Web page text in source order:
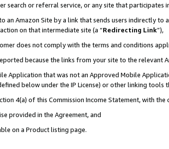
or referral service, or any site that participates in
an Amazon Site by a link that sends users indirectly
on that intermediate site (a “Redirecting Link”),
does not comply with the terms and conditions
because the links from your site to the relevant
Application that was not an Approved Mobile
below under the IP License) or other linking tools
4(a) of this Commission Income Statement, with
provided in the Agreement, and
on a Product listing page.